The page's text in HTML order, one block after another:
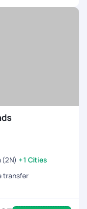
(2N) +1 Cities
transfer